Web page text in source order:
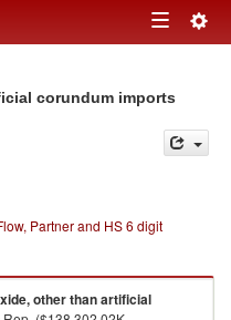
Toggle
corundum imports
Partner and HS 6 digit
other than artificial